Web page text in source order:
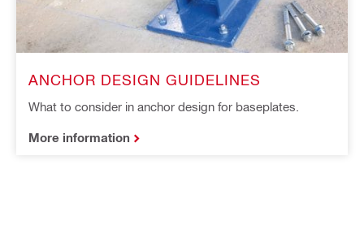
ANCHOR DESIGN GUIDELINES
What to consider in anchor design for baseplates.
More information